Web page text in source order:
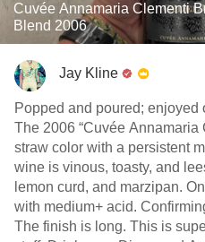
Cuvée Annamaria Clementi
Blend 2006
Jay Kline
Popped and poured; enjoyed
The 2006 “Cuvée Annamaria
straw color with a persistent
wine is vinous, toasty, and
lemon curd, and marzipan.
with medium+ acid.
The finish is long. This is